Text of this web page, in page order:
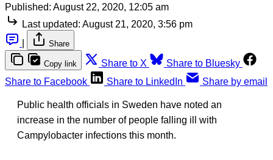
Published: August 22, 2020, 12:05 am
Last updated: August 21, 2020, 3:56 pm
Share
Copy link Share to X
Share to Bluesky
Share to Facebook
Share to LinkedIn Share by email
Public health officials in Sweden have noted an
increase in the number of people falling ill with
Campylobacter infections this month.